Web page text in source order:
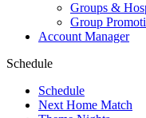
Groups &
Group
Account Manager
Schedule
Schedule
Next Home Match